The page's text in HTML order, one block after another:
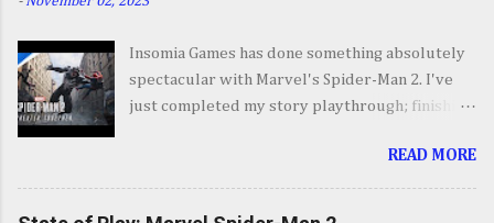
Insomia Games has done something absolutely
spectacular with Marvel's Spider-Man 2. I've
just completed my story playthrough; finishing
was a ride from start to finish. I'm going to try
to avoid SPOILERS as much as possible but do
READ MORE